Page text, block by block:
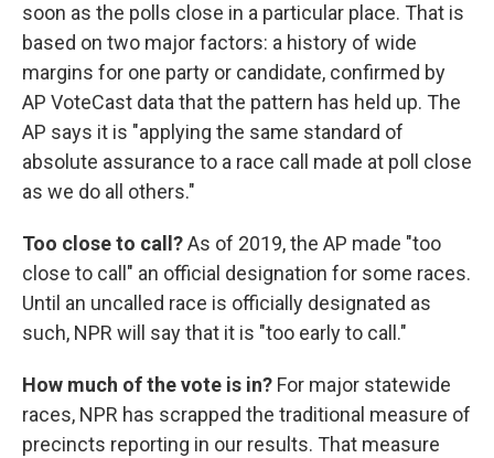
soon as the polls close in a particular place. That is
based on two major factors: a history of wide
margins for one party or candidate, confirmed by
AP VoteCast data that the pattern has held up. The
AP says it is "applying the same standard of
absolute assurance to a race call made at poll close
as we do all others."
Too close to call?As of 2019, the AP made "too
close to call" an official designation for some races.
Until an uncalled race is officially designated as
such, NPR will say that it is "too early to call."
How much of the vote is in? For major statewide
races, NPR has scrapped the traditional measure of
precincts reporting in our results. That measure